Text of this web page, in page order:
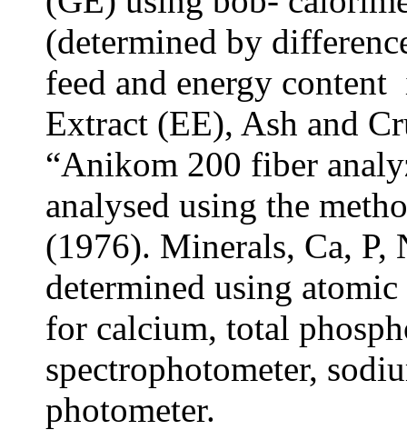
(determined by
feed and energy
Extract (EE), Ash and
“Anikom 200 fiber
analysed using the
(1976). Minerals, Ca, P,
determined using atomic
for calcium, total
spectrophotometer,
photometer.